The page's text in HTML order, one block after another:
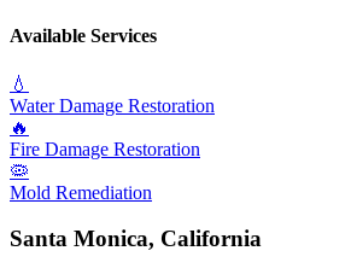
Available Services
💧
Water Damage Restoration
🔥
Fire Damage Restoration
🦠
Mold Remediation
Santa Monica, California